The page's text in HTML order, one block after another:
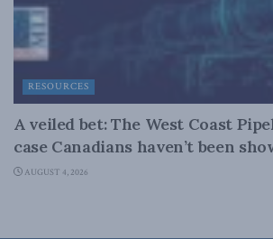
RESOURCES
A veiled bet: The West Coast
case Canadians haven’t been
AUGUST 4, 2026